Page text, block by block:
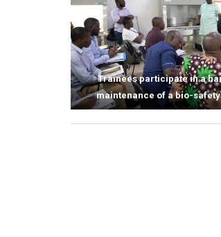
Trainees participate in a
maintenance of a bio-